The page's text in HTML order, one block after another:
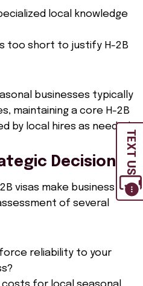
TEXT US
local knowledge
too short to justify H-2B
businesses typically
maintaining a core H-2B
by local hires as needed.
Decision
visas make business
of several
reliability to your